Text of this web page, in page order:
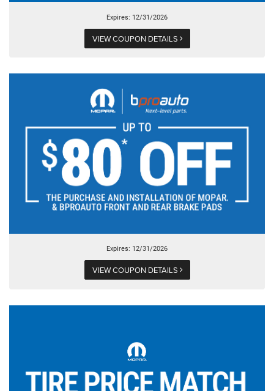
Expires: 12/31/2026
VIEW COUPON DETAILS
Expires: 12/31/2026
VIEW COUPON DETAILS